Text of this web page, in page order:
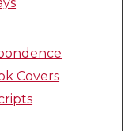
Covers